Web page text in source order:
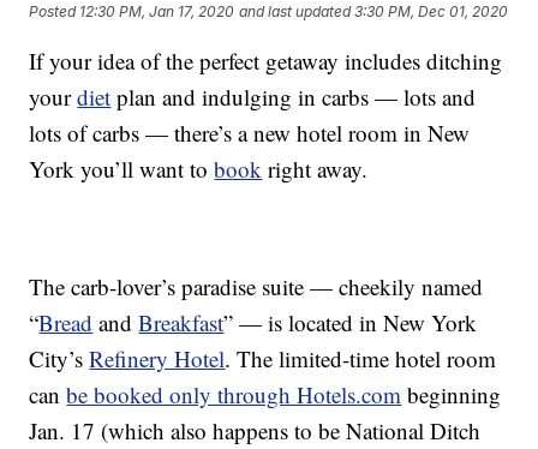
Posted 12:30 PM, Jan 17, 2020 and last updated 3:30 PM, Dec 01, 2020
If your idea of the perfect getaway includes ditching
yourdiet plan and indulging in carbs — lots and
lots of carbs — there’s a new hotel room in New
York you’ll want tobook right away.
The carb-lover’s paradise suite — cheekily named
“Bread andBreakfast” — is located inNew York
City’s Refinery Hotel. The limited-time hotel room
canbe booked only through Hotels.com beginning
Jan. 17 (which also happens to be National Ditch